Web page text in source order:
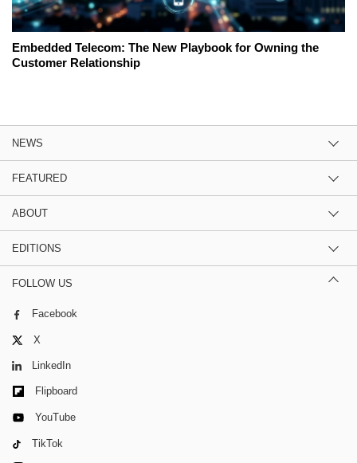
Embedded Telecom: The New Playbook for Owning the
Customer Relationship
NEWS
FEATURED
ABOUT
EDITIONS
FOLLOW US
Facebook
X
LinkedIn
Flipboard
YouTube
TikTok